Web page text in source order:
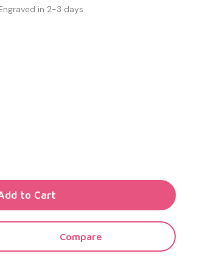
in 2-3 days
to Cart
Compare